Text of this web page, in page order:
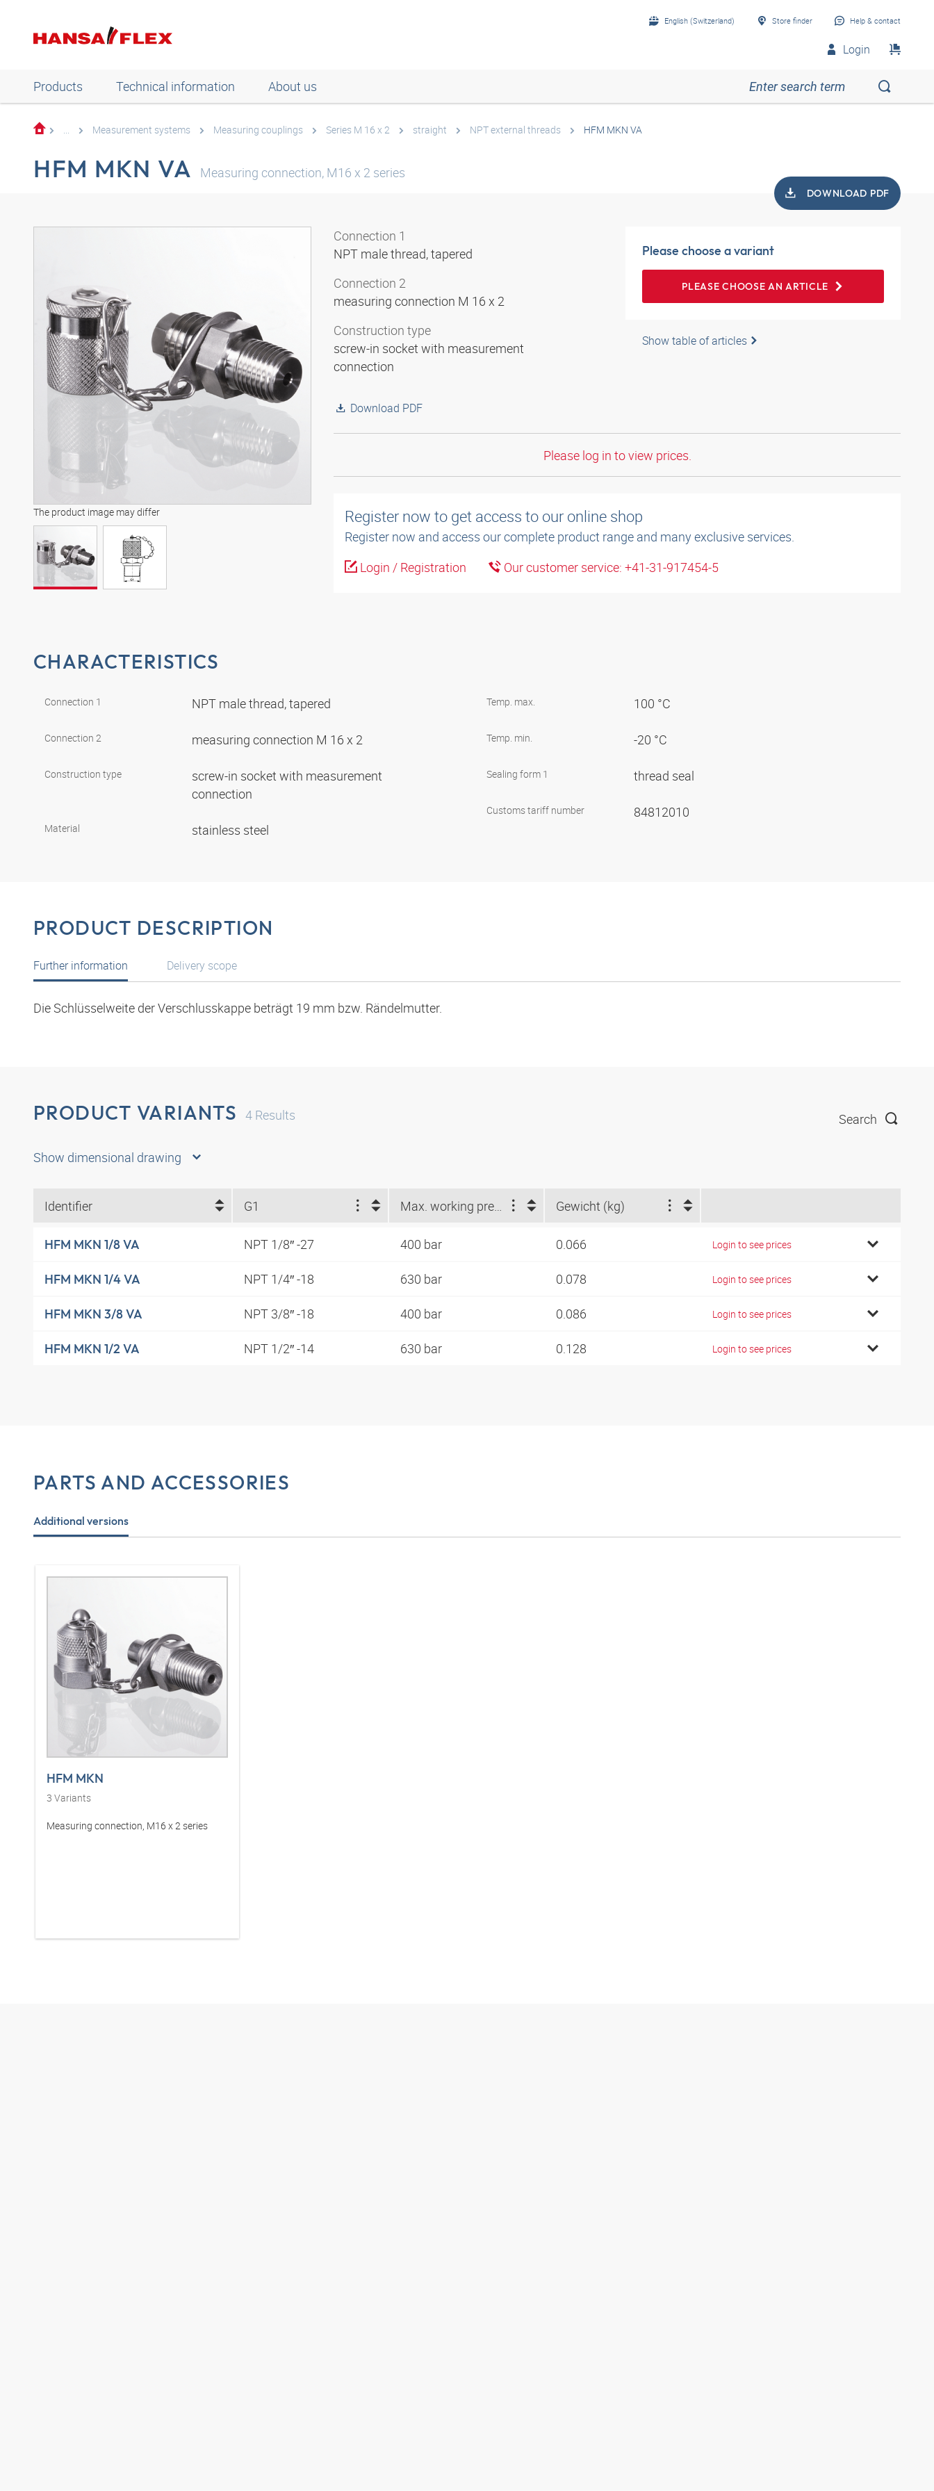
English (Switzerland) Store finder Help & contact
Login
Products Technical information About us
... Measurement systems Measuring couplings Series M 16 x 2 straight NPT external threads HFM MKN VA
HFM MKN VA Measuring connection, M16 x 2 series
DOWNLOAD PDF
The product image may differ
Connection 1
NPT male thread, tapered
Connection 2
measuring connection M 16 x 2
Construction type
screw-in socket with measurement
connection
Download PDF
Please choose a variant
PLEASE CHOOSE AN ARTICLE
Show table of articles
Please log in to view prices.
Register now to get access to our online shop
Register now and access our complete product range and many exclusive services.
Login / Registration
Our customer service: +41-31-917454-5
CHARACTERISTICS
Connection 1 NPT male thread, tapered
Connection 2 measuring connection M 16 x 2
Construction type
screw-in socket with measurement
connection
Material stainless steel
Temp. max. 100 °C
Temp. min. -20 °C
Sealing form 1 thread seal
Customs tariff number 84812010
PRODUCT DESCRIPTION
Further information
Die Schlüsselweite der Verschlusskappe beträgt 19 mm bzw. Rändelmutter.
Delivery scope
PRODUCT VARIANTS 4 Results Search
Show dimensional drawing
Identifier G1 Max. working pressure (bar) Gewicht (kg)
HFM MKN 1/8 VA NPT 1/8″ -27 400 bar 0.066 Login to see prices
HFM MKN 1/4 VA NPT 1/4″ -18 630 bar 0.078 Login to see prices
HFM MKN 3/8 VA NPT 3/8″ -18 400 bar 0.086 Login to see prices
HFM MKN 1/2 VA NPT 1/2″ -14 630 bar 0.128 Login to see prices
PARTS AND ACCESSORIES
Additional versions
HFM MKN
3 Variants
Measuring connection, M16 x 2 series